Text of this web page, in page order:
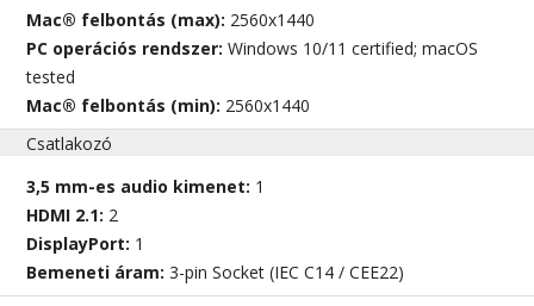
Mac® felbontás (max): 2560x1440
PC operációs rendszer:Windows 10/11 certified; macOS
tested
Mac® felbontás (min): 2560x1440
Csatlakozó
3,5 mm-es audio kimenet: 1
HDMI 2.1: 2
DisplayPort: 1
Bemeneti áram:3-pin Socket (IEC C14 / CEE22)